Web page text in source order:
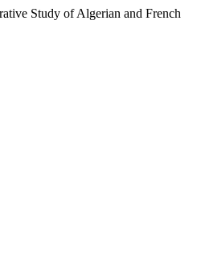
Study of Algerian and French